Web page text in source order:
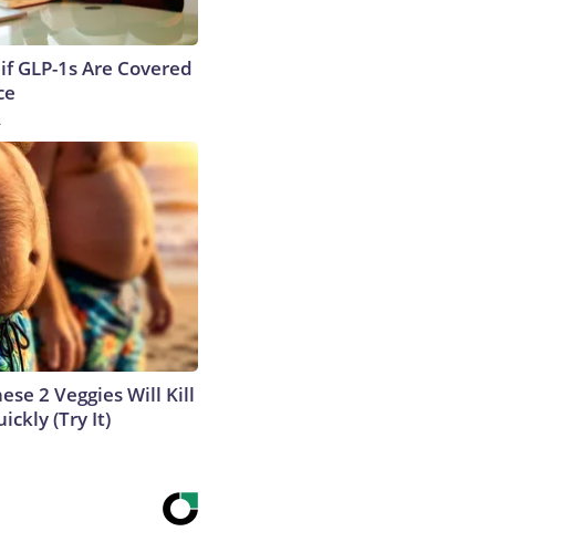
GLP-1s Are Covered
2 Veggies Will Kill
(Try It)